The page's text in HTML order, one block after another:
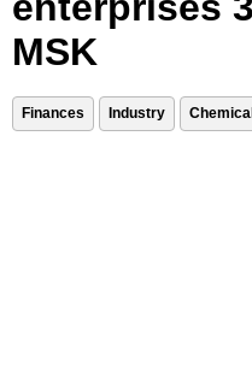
MSK
Finances Industry